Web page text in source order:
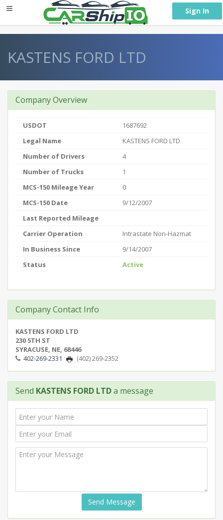
Sign In
KASTENS FORD LTD
Company Overview
USDOT
1687692
Legal Name
KASTENS FORD LTD
Number of Drivers
4
Number of Trucks
1
MCS-150 Mileage Year
0
MCS-150 Date
9/12/2007
Last Reported Mileage
Carrier Operation
Intrastate Non-Hazmat
In Business Since
9/14/2007
Status
Active
Company Contact Info
KASTENS FORD LTD
230 5TH ST
SYRACUSE, NE, 68446
402-269-2331
(402) 269-2352
Send KASTENS FORD LTDa message
Send Message